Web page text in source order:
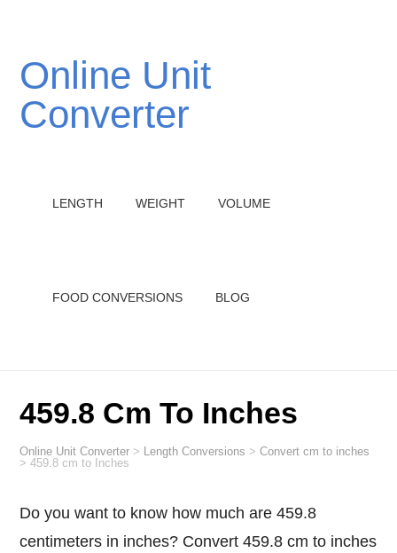
Online Unit
Converter
LENGTH WEIGHT VOLUME
FOOD CONVERSIONS BLOG
459.8 Cm To Inches
Online Unit Converter > Length Conversions >Convert cm to inches
>459.8 cm to Inches
Do you want to know how much are 459.8
centimeters in inches? Convert 459.8 cm to inches